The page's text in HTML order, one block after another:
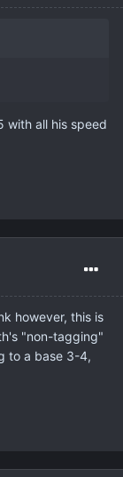
with all his speed
however, this is
"non-tagging"
to a base 3-4,